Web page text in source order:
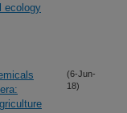
ecology
(6-Jun-
18)